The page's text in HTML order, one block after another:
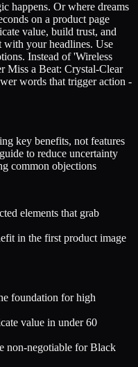
happens. Or where dreams
on a product page
value, build trust, and
with your headlines. Use
Instead of 'Wireless
Miss a Beat: Crystal-Clear
words that trigger action -
key benefits, not features
to reduce uncertainty
common objections
elements that grab
in the first product image
foundation for high
value in under 60
non-negotiable for Black